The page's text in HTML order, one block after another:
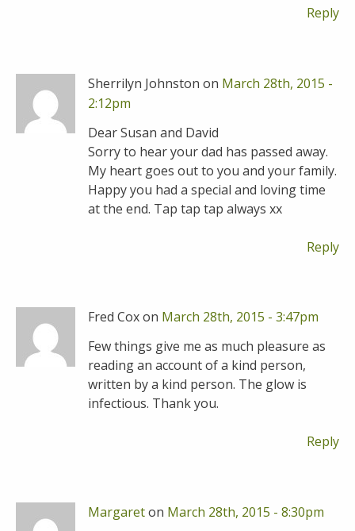
Reply
Sherrilyn Johnston on March 28th, 2015 -
2:12pm
Dear Susan and David
Sorry to hear your dad has passed away.
My heart goes out to you and your family.
Happy you had a special and loving time
at the end. Tap tap tap always xx
Reply
Fred Cox on March 28th, 2015 - 3:47pm
Few things give me as much pleasure as
reading an account of a kind person,
written by a kind person. The glow is
infectious. Thank you.
Reply
Margareton March 28th, 2015 - 8:30pm